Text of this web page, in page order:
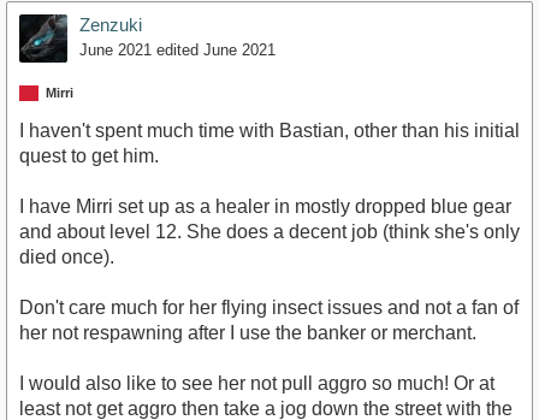
Zenzuki
June 2021 edited June 2021
Mirri
I haven't spent much time with Bastian, other than his initial
quest to get him.
I have Mirri set up as a healer in mostly dropped blue gear
and about level 12. She does a decent job (think she's only
died once).
Don't care much for her flying insect issues and not a fan of
her not respawning after I use the banker or merchant.
I would also like to see her not pull aggro so much! Or at
least not get aggro then take a jog down the street with the